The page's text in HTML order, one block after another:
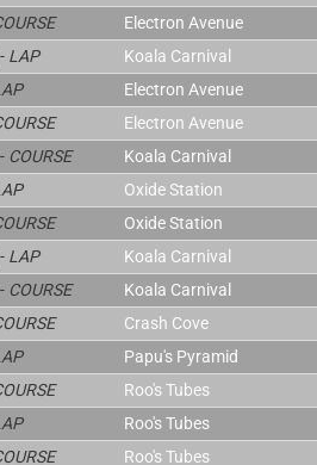
Electron Avenue
LAP Koala Carnival
Electron Avenue
Electron Avenue
COURSE Koala Carnival
Oxide Station
Oxide Station
LAP Koala Carnival
COURSE Koala Carnival
Crash Cove
Papu's Pyramid
Roo's Tubes
Roo's Tubes
Roo's Tubes